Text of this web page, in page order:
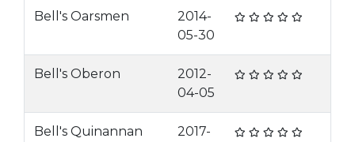
Bell's Oarsmen
2014-
05-30
Bell's Oberon
2012-
04-05
Bell's Quinannan
2017-